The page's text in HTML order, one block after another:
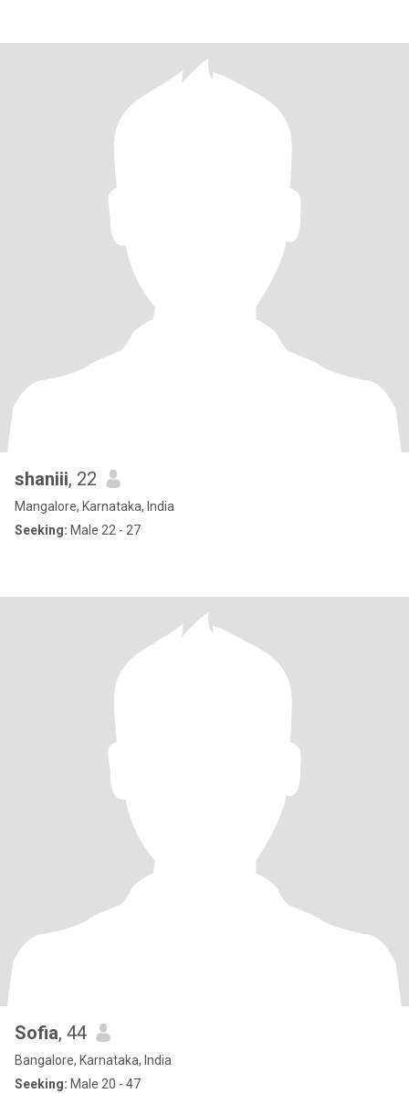
shaniii, 22
Mangalore, Karnataka, India
Seeking: Male 22 - 27
Sofia, 44
Bangalore, Karnataka, India
Seeking: Male 20 - 47